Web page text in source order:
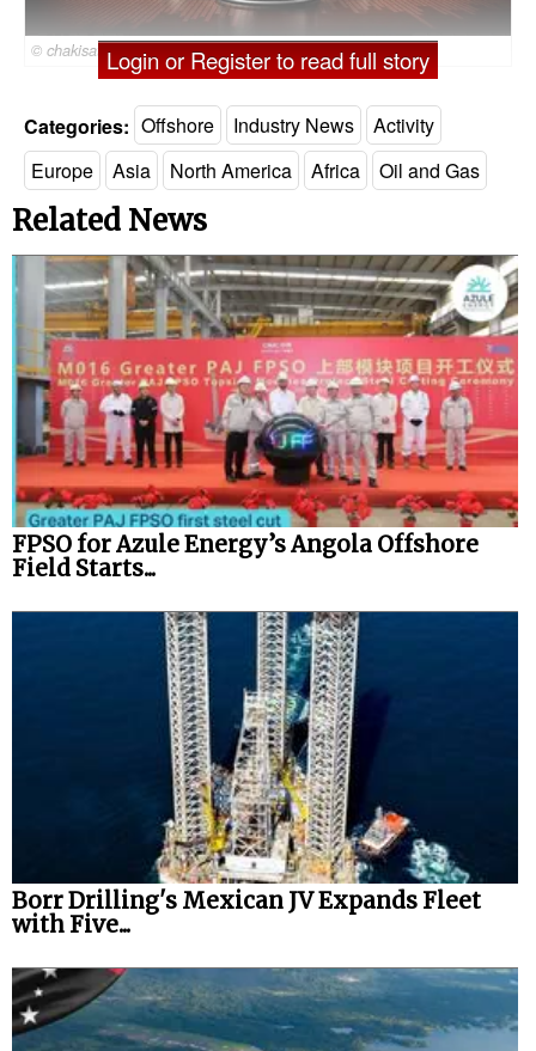
© chakisatelier / Adobe Stock
Login or Register to read full story
Categories: Offshore Industry News
Activity
Europe
Asia North America Africa Oil and Gas
Related News
FPSO for Azule Energy’s Angola Offshore
Field Starts...
Borr Drilling's Mexican JV Expands Fleet
with Five...